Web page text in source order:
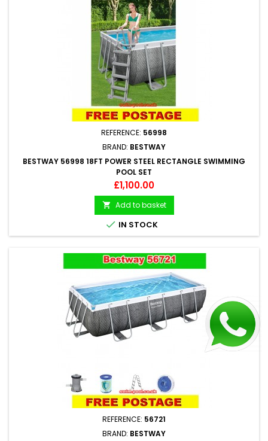
REFERENCE: 56998
BRAND: BESTWAY
BESTWAY 56998 18FT POWER STEEL RECTANGLE SWIMMING
POOL SET
Price
£1,100.00
 Add to basket
 IN STOCK
REFERENCE: 56721
BRAND: BESTWAY